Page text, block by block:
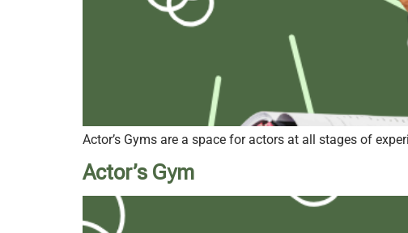
Actor’s Gyms are a space for actors at all stages of
Actor’s Gym